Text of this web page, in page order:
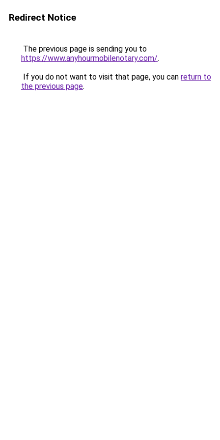
Redirect Notice
The previous page is sending you to
https://www.anyhourmobilenotary.com/.
If you do not want to visit that page, you can return to
the previous page.